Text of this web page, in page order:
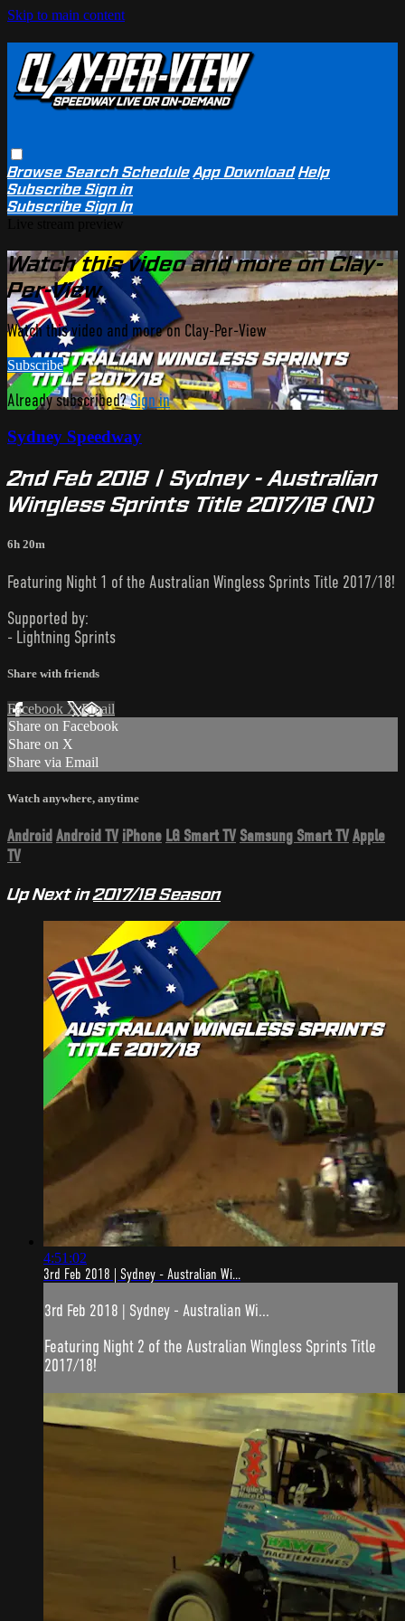
Skip to main content
BrowseSearchSchedule App Download Help
SubscribeSign in
SubscribeSign In
Watch this video and more on Clay-
Per-View
Watch this video and more on Clay-Per-View
Subscribe
Already subscribed?Sign in
Sydney Speedway
2nd Feb 2018 | Sydney - Australian
Wingless Sprints Title 2017/18 (N1)
6h 20m
Featuring Night 1 of the Australian Wingless Sprints Title 2017/18!
Supported by:
- Lightning Sprints
Share with friends
Facebook XEmail
Share on Facebook
Share on X
Share via Email
Watch anywhere, anytime
Android Android TV iPhone LG Smart TV Samsung Smart TVApple
TV
Up Next in2017/18 Season
4:51:02
3rd Feb 2018 | Sydney - Australian Wi...
3rd Feb 2018 | Sydney - Australian Wi...
Featuring Night 2 of the Australian Wingless Sprints Title
2017/18!